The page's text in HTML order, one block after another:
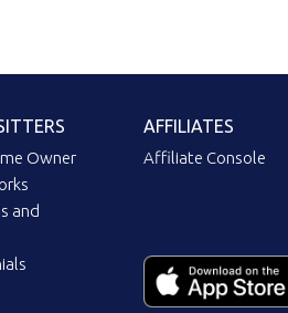
Owner
and
AFFILIATES
Affiliate Console